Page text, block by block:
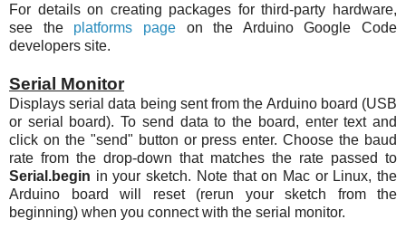
For details on creating packages for third-party hardware,
see the platforms pageon the Arduino Google Code
developers site.
Serial Monitor
Displays serial data being sent from the Arduino board (USB
or serial board). To send data to the board, enter text and
click on the "send" button or press enter. Choose the baud
rate from the drop-down that matches the rate passed to
Serial.begin in your sketch. Note that on Mac or Linux, the
Arduino board will reset (rerun your sketch from the
beginning) when you connect with the serial monitor.